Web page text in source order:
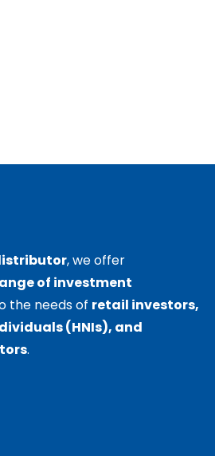
, we offer
of investment
the needs of retail investors,
(HNIs), and
.